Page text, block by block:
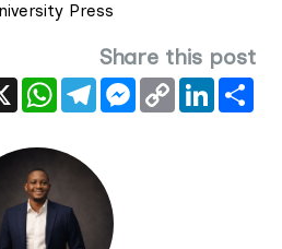
Press
Share this post
X WhatsAppTelegramMessenger
Copy
Link
LinkedIn